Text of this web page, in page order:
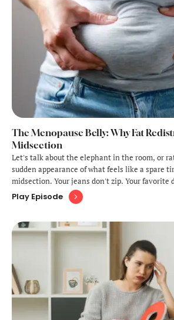
The Menopause Belly: Why Fat
Midsection
Let's talk about the elephant in the room, or
sudden appearance of what feels like a spare
midsection. Your jeans don't zip. Your favorite
look down and wonder whose belly you're
certainly doesn't look like the one you've had
Play Episode